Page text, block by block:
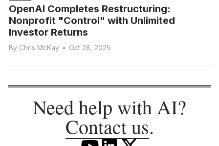
OpenAI Completes Restructuring:
Nonprofit "Control" with Unlimited
Investor Returns
By Chris McKay • Oct 28, 2025
Need help with AI?
Contact us.